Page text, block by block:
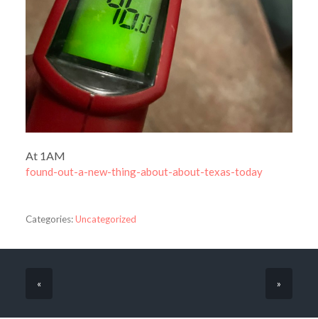
At 1AM
found-out-a-new-thing-about-about-texas-today
Categories:Uncategorized
« »